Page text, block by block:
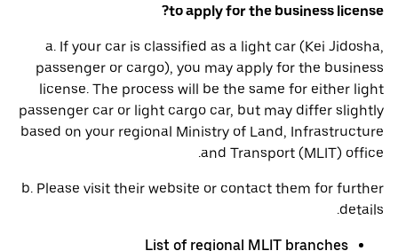
to apply for the business license?
a. If your car is classified as a light car (Kei Jidosha,
passenger or cargo), you may apply for the business
license. The process will be the same for either light
passenger car or light cargo car, but may differ slightly
based on your regional Ministry of Land, Infrastructure
and Transport (MLIT) office.
b. Please visit their website or contact them for further
details.
List of regional MLIT branches